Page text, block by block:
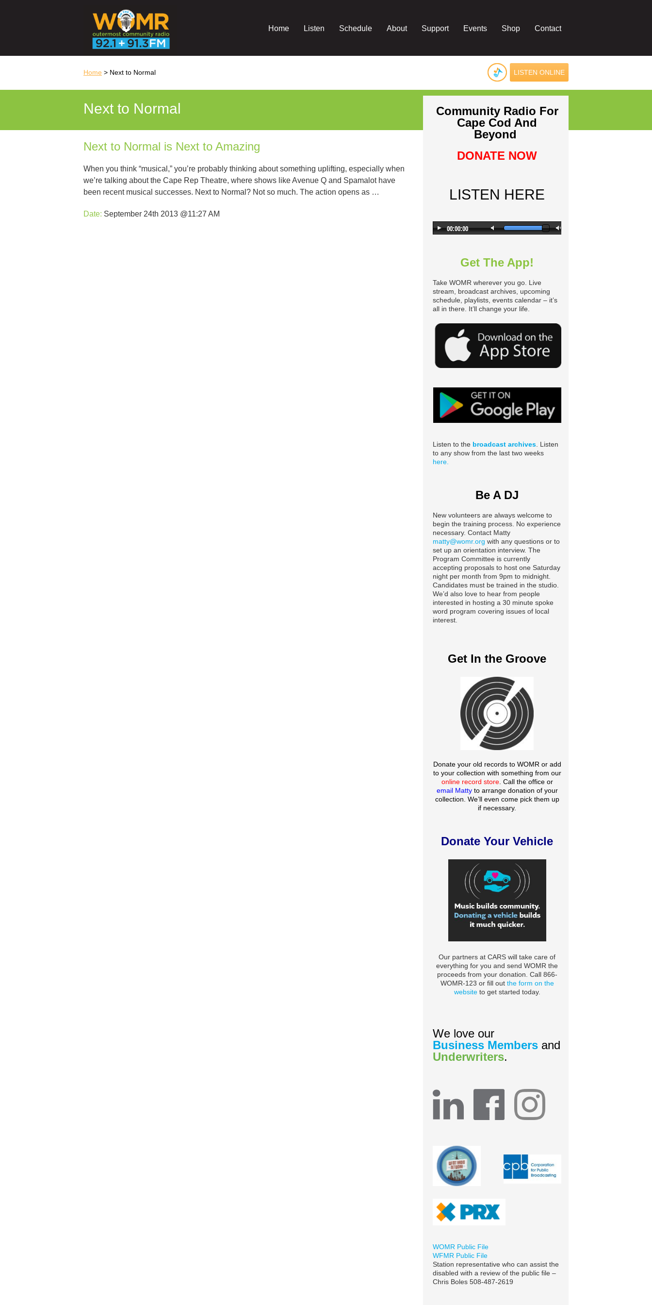
Home Listen Schedule About Support Events Shop Contact
Home > Next to Normal LISTEN ONLINE
Next to Normal
Next to Normal is Next to Amazing
When you think “musical,” you’re probably thinking about something uplifting, especially when
we’re talking about the Cape Rep Theatre, where shows like Avenue Q and Spamalot have
been recent musical successes. Next to Normal? Not so much. The action opens as …
Date: September 24th 2013 @11:27 AM
Community Radio For
Cape Cod And
Beyond
DONATE NOW
LISTEN HERE
Get The App!
Take WOMR wherever you go. Live
stream, broadcast archives, upcoming
schedule, playlists, events calendar – it’s
all in there. It’ll change your life.
Listen to the broadcast archives . Listen
to any show from the last two weeks
here.
Be A DJ
New volunteers are always welcome to
begin the training process. No experience
necessary. Contact Matty
matty@womr.org with any questions or to
set up an orientation interview. The
Program Committee is currently
accepting proposals to host one Saturday
night per month from 9pm to midnight.
Candidates must be trained in the studio.
We’d also love to hear from people
interested in hosting a 30 minute spoke
word program covering issues of local
interest.
Get In the Groove
Donate your old records to WOMR or add
to your collection with something from our
online record store. Call the office or
email Matty to arrange donation of your
collection. We’ll even come pick them up
if necessary.
Donate Your Vehicle
Our partners at CARS will take care of
everything for you and send WOMR the
proceeds from your donation. Call 866-
WOMR-123 or fill out the form on the
websiteto get started today.
We love our
Business Members and
Underwriters.
WOMR Public File
WFMR Public File
Station representative who can assist the
disabled with a review of the public file –
Chris Boles 508-487-2619